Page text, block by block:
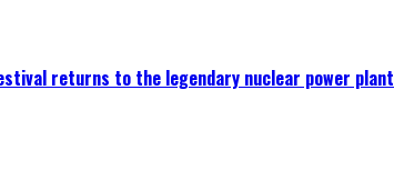
returns to the legendary nuclear power plant